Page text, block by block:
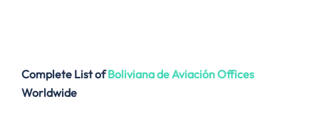
Complete List ofBoliviana de AviaciónOffices
Worldwide